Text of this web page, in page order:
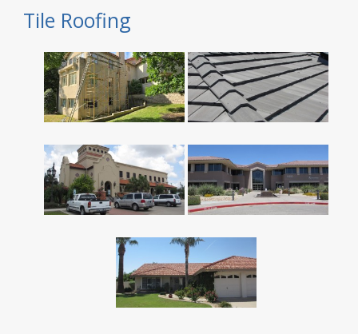
Tile Roofing